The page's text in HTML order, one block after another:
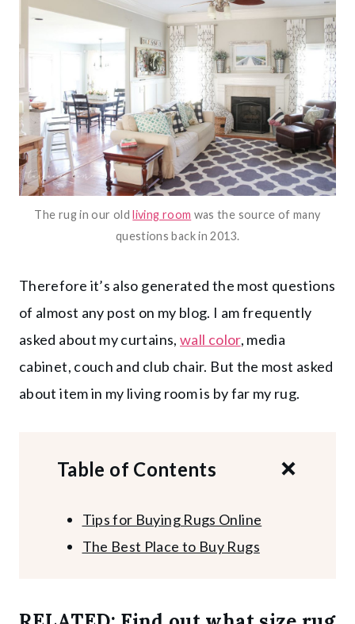
The rug in our oldliving room was the source of many
questions back in 2013.
Therefore it’s also generated the most questions
of almost any post on my blog. I am frequently
asked about my curtains, wall color, media
cabinet, couch and club chair. But the most asked
about item in my living room is by far my rug.
Table of Contents
Tips for Buying Rugs Online
The Best Place to Buy Rugs